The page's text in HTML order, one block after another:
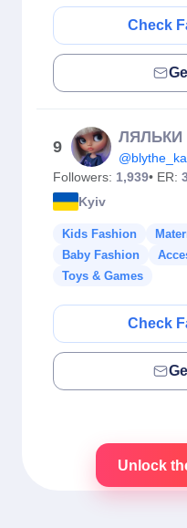
Check
9
Followers: 1,939• ER:
Kyiv
Kids Fashion
Baby Fashion
Toys & Games
Check
Unlock